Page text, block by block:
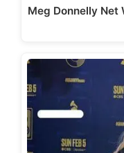
Meg Donnelly Net